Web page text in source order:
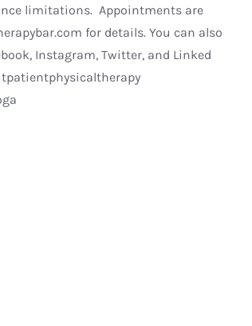
limitations. Appointments are
for details. You can also
Instagram, Twitter, and Linked